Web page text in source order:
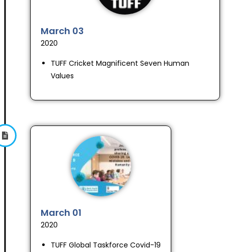
March 03
2020
TUFF Cricket Magnificent Seven Human
Values
March 01
2020
TUFF Global Taskforce Covid-19